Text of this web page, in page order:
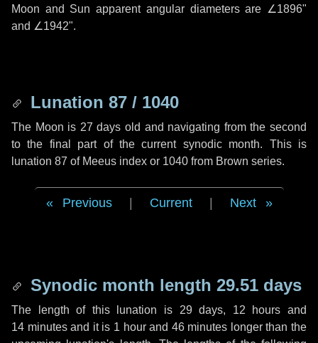
Moon and Sun apparent angular diameters are ∠1896"
and ∠1942".
Lunation 87 / 1040
The Moon is 27 days old and navigating from the second
to the final part of the current synodic month. This is
lunation 87 of Meeus index or 1040 from Brown series.
Previous Current Next
Synodic month length 29.51 days
The length of this lunation is 29 days, 12 hours and
14 minutesand it is 1 hourand 46 minutes longer than the